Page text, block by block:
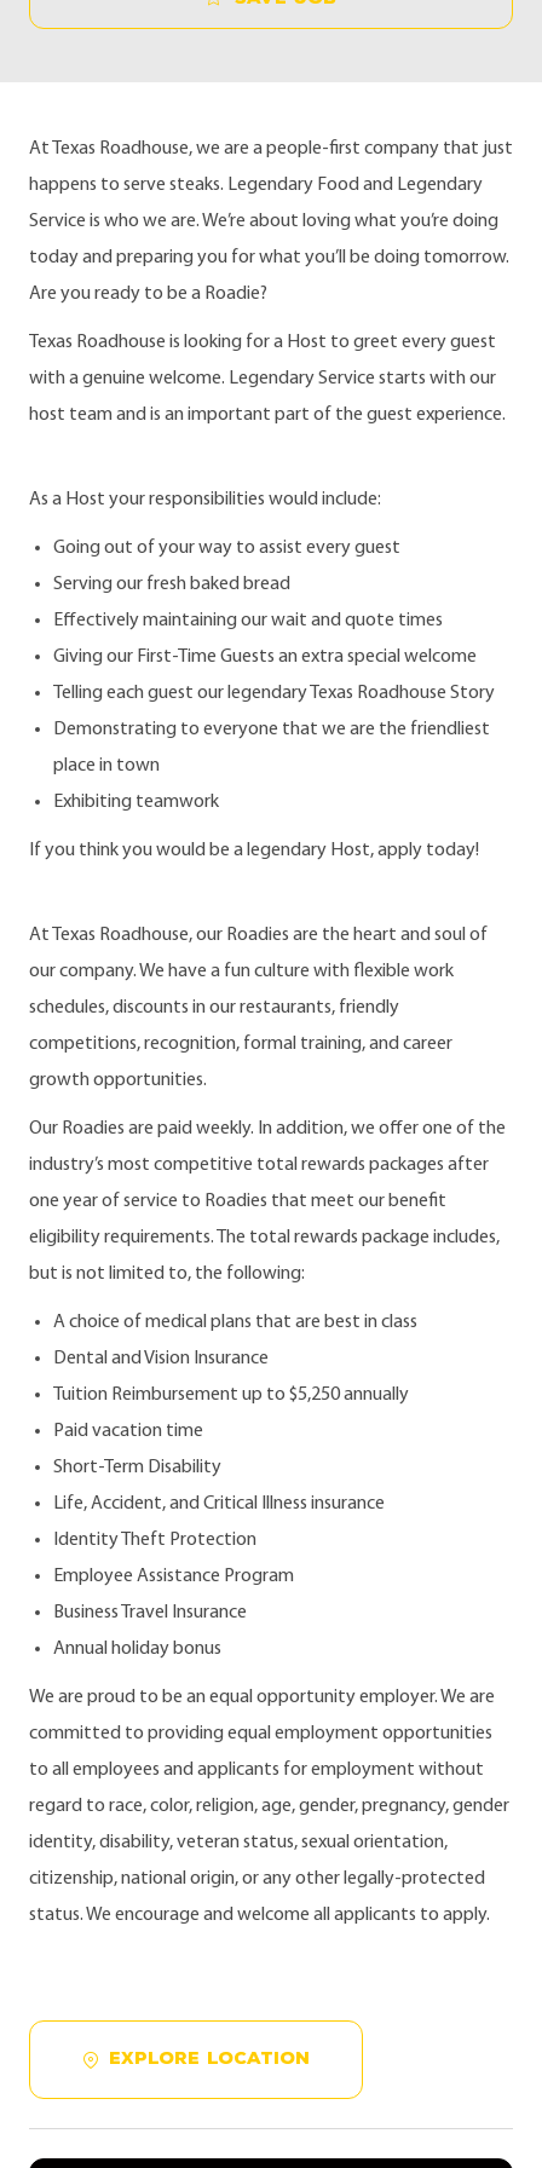
At Texas Roadhouse, we are a people-first company that just
happens to serve steaks. Legendary Food and Legendary
Service is who we are. We’re about loving what you’re doing
today and preparing you for what you’ll be doing tomorrow.
Are you ready to be a Roadie?
Texas Roadhouse is looking for a Host to greet every guest
with a genuine welcome. Legendary Service starts with our
host team and is an important part of the guest experience.
As a Host your responsibilities would include:
Going out of your way to assist every guest
Serving our fresh baked bread
Effectively maintaining our wait and quote times
Giving our First-Time Guests an extra special welcome
Telling each guest our legendary Texas Roadhouse Story
Demonstrating to everyone that we are the friendliest
place in town
Exhibiting teamwork
If you think you would be a legendary Host, apply today!
At Texas Roadhouse, our Roadies are the heart and soul of
our company. We have a fun culture with flexible work
schedules, discounts in our restaurants, friendly
competitions, recognition, formal training, and career
growth opportunities.
Our Roadies are paid weekly. In addition, we offer one of the
industry’s most competitive total rewards packages after
one year of service to Roadies that meet our benefit
eligibility requirements. The total rewards package includes,
but is not limited to, the following:
A choice of medical plans that are best in class
Dental and Vision Insurance
Tuition Reimbursement up to $5,250 annually
Paid vacation time
Short-Term Disability
Life, Accident, and Critical Illness insurance
Identity Theft Protection
Employee Assistance Program
Business Travel Insurance
Annual holiday bonus
We are proud to be an equal opportunity employer. We are
committed to providing equal employment opportunities
to all employees and applicants for employment without
regard to race, color, religion, age, gender, pregnancy, gender
identity, disability, veteran status, sexual orientation,
citizenship, national origin, or any other legally-protected
status. We encourage and welcome all applicants to apply.
EXPLORE LOCATION